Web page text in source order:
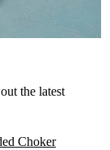
the latest
Choker